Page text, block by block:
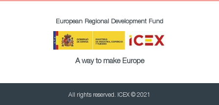
European Regional Development Fund
A way to make Europe
All rights reserved. ICEX © 2021